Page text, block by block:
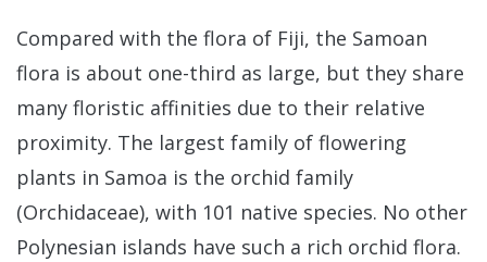
Compared with the flora of Fiji, the Samoan
flora is about one-third as large, but they share
many floristic affinities due to their relative
proximity. The largest family of flowering
plants in Samoa is the orchid family
(Orchidaceae), with 101 native species. No other
Polynesian islands have such a rich orchid flora.